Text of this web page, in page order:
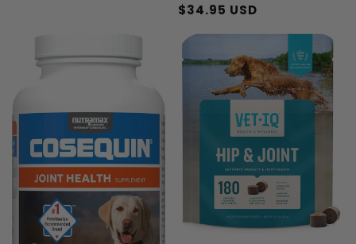
Regular
price
$34.95 USD
Sale
price